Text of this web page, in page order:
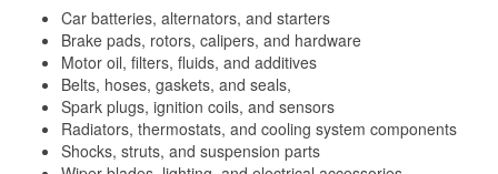
Car batteries, alternators, and starters
Brake pads, rotors, calipers, and hardware
Motor oil, filters, fluids, and additives
Belts, hoses, gaskets, and seals,
Spark plugs, ignition coils, and sensors
Radiators, thermostats, and cooling system components
Shocks, struts, and suspension parts